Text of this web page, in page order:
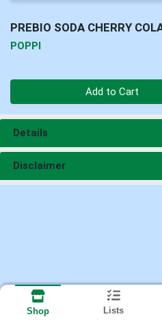
PREBIO SODA CHERRY
POPPI
Add to Cart
Details
Disclaimer
Shop Lists